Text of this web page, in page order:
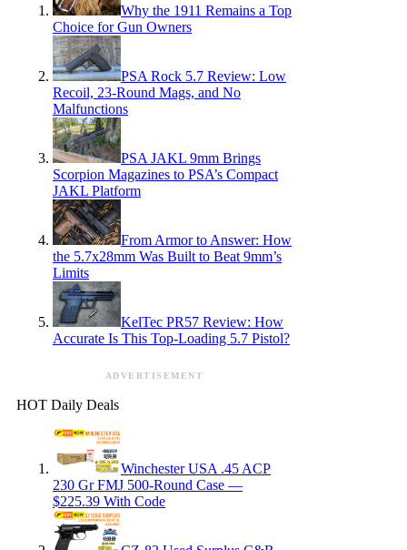
Why the 1911 Remains a Top
Choice for Gun Owners
PSA Rock 5.7 Review: Low
Recoil, 23-Round Mags, and No
Malfunctions
PSA JAKL 9mm Brings
Scorpion Magazines to PSA’s Compact
JAKL Platform
From Armor to Answer: How
the 5.7x28mm Was Built to Beat 9mm’s
Limits
KelTec PR57 Review: How
Accurate Is This Top-Loading 5.7 Pistol?
ADVERTISEMENT
HOT Daily Deals
Winchester USA .45 ACP
230 Gr FMJ 500-Round Case —
$225.39 With Code